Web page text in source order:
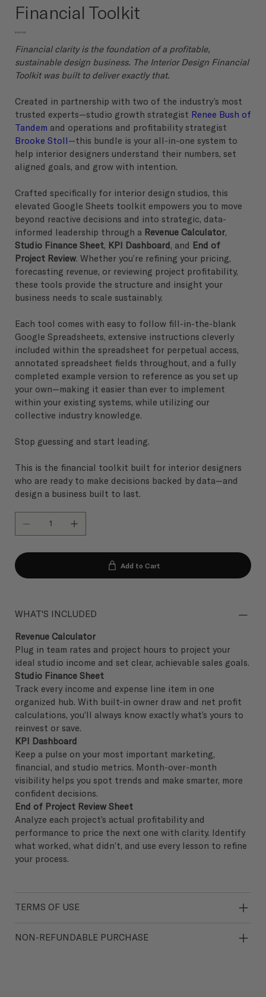
Financial Toolkit
Price
$580.00
Financial clarity is the foundation of a profitable,
sustainable design business. The Interior Design Financial
Toolkit was built to deliver exactly that.
Created in partnership with two of the industry’s most
trusted experts—studio growth strategist Renee Bush of
Tandem and operations and profitability strategist
Brooke Stoll—this bundle is your all-in-one system to
help interior designers understand their numbers, set
aligned goals, and grow with intention.
Crafted specifically for interior design studios, this
elevated Google Sheets toolkit empowers you to move
beyond reactive decisions and into strategic, data-
informed leadership through a Revenue Calculator,
Studio Finance Sheet, KPI Dashboard, and End of
Project Review. Whether you’re refining your pricing,
forecasting revenue, or reviewing project profitability,
these tools provide the structure and insight your
business needs to scale sustainably.
Each tool comes with easy to follow fill-in-the-blank
Google Spreadsheets, extensive instructions cleverly
included within the spreadsheet for perpetual access,
annotated spreadsheet fields throughout, and a fully
completed example version to reference as you set up
your own—making it easier than ever to implement
within your existing systems, while utilizing our
collective industry knowledge.
Stop guessing and start leading.
This is the financial toolkit built for interior designers
who are ready to make decisions backed by data—and
design a business built to last.
Add to Cart
WHAT'S INCLUDED
Revenue Calculator
Plug in team rates and project hours to project your
ideal studio income and set clear, achievable sales goals.
Studio Finance Sheet
Track every income and expense line item in one
organized hub. With built-in owner draw and net profit
calculations, you’ll always know exactly what’s yours to
reinvest or save.
KPI Dashboard
Keep a pulse on your most important marketing,
financial, and studio metrics. Month-over-month
visibility helps you spot trends and make smarter, more
confident decisions.
End of Project Review Sheet
Analyze each project’s actual profitability and
performance to price the next one with clarity. Identify
what worked, what didn’t, and use every lesson to refine
your process.
TERMS OF USE
NON-REFUNDABLE PURCHASE